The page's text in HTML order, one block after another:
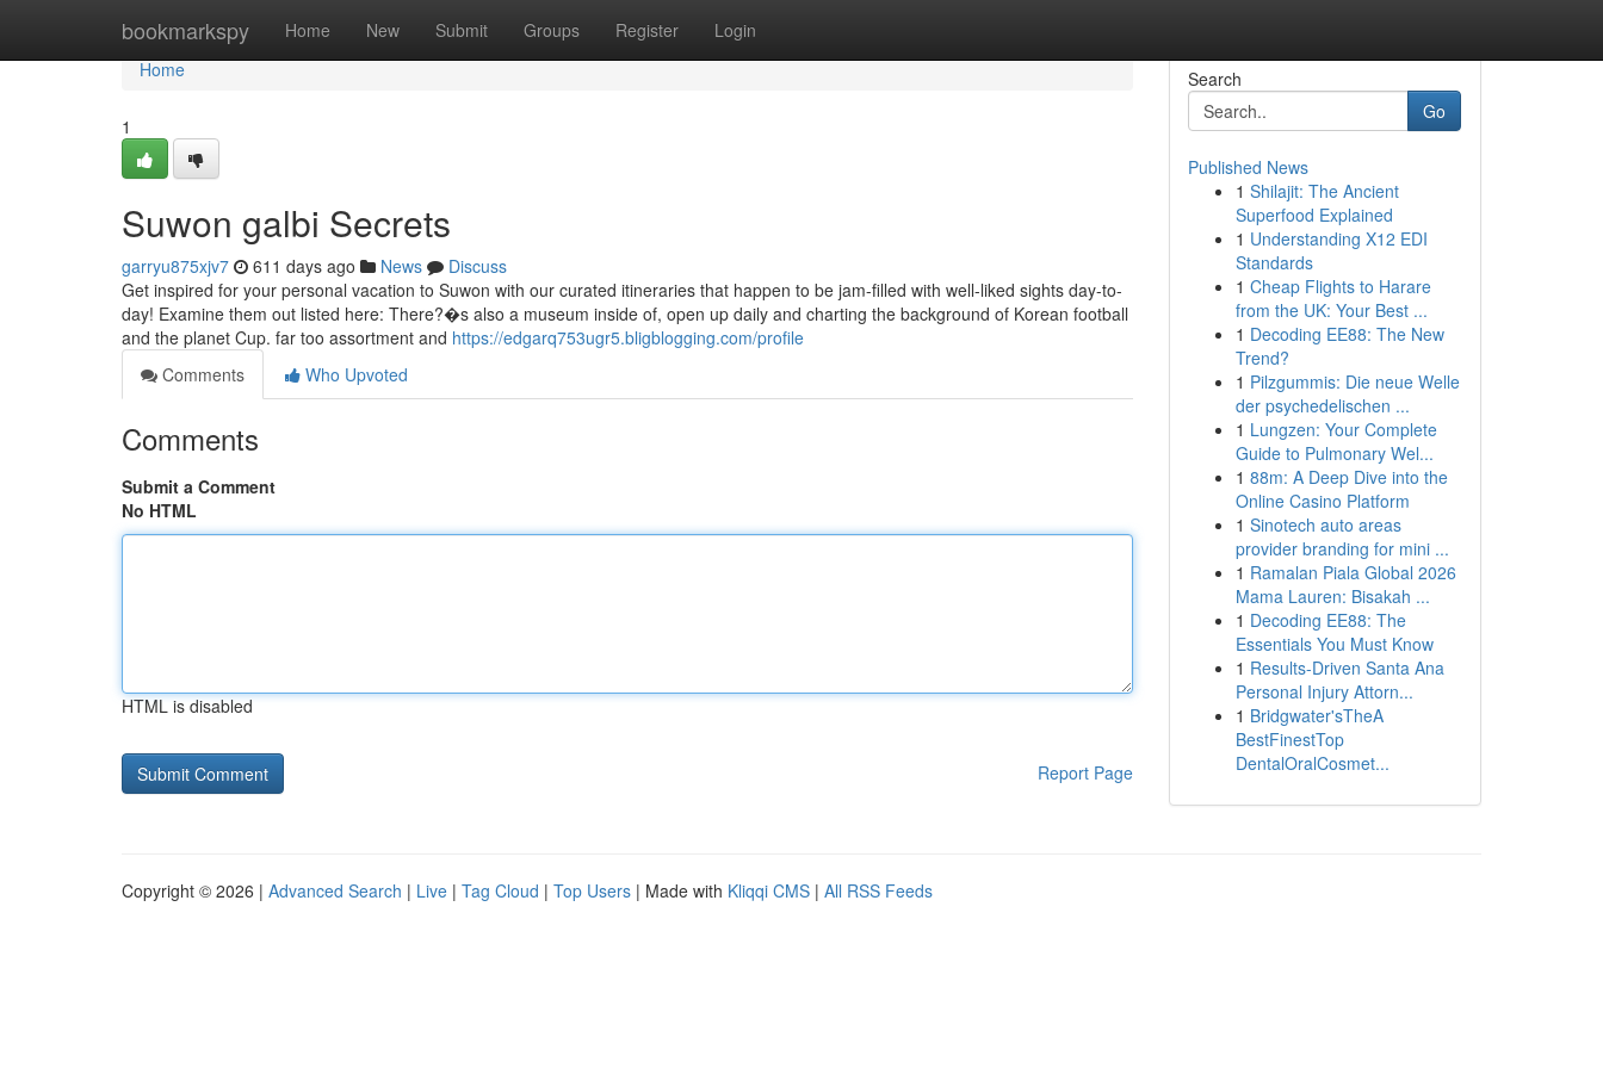
bookmarkspy Home New Submit Groups Register Login
Home
Home
1
Suwon galbi Secrets
garryu875xjv7 611 days ago News
Discuss
Get inspired for your personal vacation to Suwon with our curated itineraries that happen to be jam-filled with well-liked sights day-to-
day! Examine them out listed here: There?�s also a museum inside of, open up daily and charting the background of Korean football
and the planet Cup. far too assortment and https://edgarq753ugr5.bligblogging.com/profile
Comments
Who Upvoted
Comments
Submit a Comment
No HTML
HTML is disabled
Report Page
Search
Go
Published News
1 Shilajit: The Ancient
Superfood Explained
1 Understanding X12 EDI
Standards
1 Cheap Flights to Harare
from the UK: Your Best ...
1 Decoding EE88: The New
Trend?
1 Pilzgummis: Die neue Welle
der psychedelischen ...
1 Lungzen: Your Complete
Guide to Pulmonary Wel...
1 88m: A Deep Dive into the
Online Casino Platform
1 Sinotech auto areas
provider branding for mini ...
1 Ramalan Piala Global 2026
Mama Lauren: Bisakah ...
1 Decoding EE88: The
Essentials You Must Know
1 Results-Driven Santa Ana
Personal Injury Attorn...
1 Bridgwater'sTheA
BestFinestTop
DentalOralCosmet...
Copyright © 2026 | Advanced Search | Live | Tag Cloud | Top Users | Made with Kliqqi CMS | All RSS Feeds